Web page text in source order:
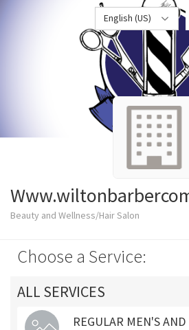
English (US)
Beauty and Wellness/Hair Salon
Choose a Service:
ALL SERVICES
REGULAR MEN'S